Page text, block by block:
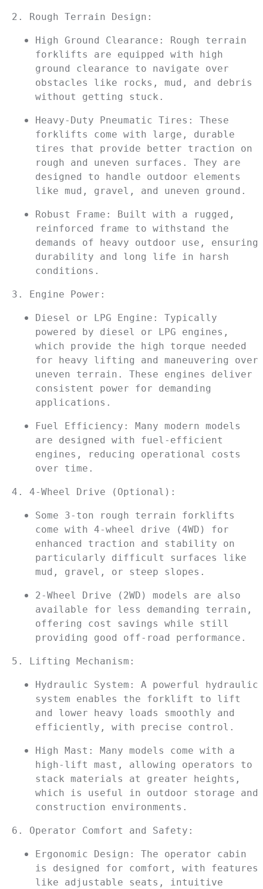
2. Rough Terrain Design:
High Ground Clearance: Rough terrain
forklifts are equipped with high
ground clearance to navigate over
obstacles like rocks, mud, and debris
without getting stuck.
Heavy-Duty Pneumatic Tires: These
forklifts come with large, durable
tires that provide better traction on
rough and uneven surfaces. They are
designed to handle outdoor elements
like mud, gravel, and uneven ground.
Robust Frame: Built with a rugged,
reinforced frame to withstand the
demands of heavy outdoor use, ensuring
durability and long life in harsh
conditions.
3. Engine Power:
Diesel or LPG Engine: Typically
powered by diesel or LPG engines,
which provide the high torque needed
for heavy lifting and maneuvering over
uneven terrain. These engines deliver
consistent power for demanding
applications.
Fuel Efficiency: Many modern models
are designed with fuel-efficient
engines, reducing operational costs
over time.
4. 4-Wheel Drive (Optional):
Some 3-ton rough terrain forklifts
come with 4-wheel drive (4WD) for
enhanced traction and stability on
particularly difficult surfaces like
mud, gravel, or steep slopes.
2-Wheel Drive (2WD) models are also
available for less demanding terrain,
offering cost savings while still
providing good off-road performance.
5. Lifting Mechanism:
Hydraulic System: A powerful hydraulic
system enables the forklift to lift
and lower heavy loads smoothly and
efficiently, with precise control.
High Mast: Many models come with a
high-lift mast, allowing operators to
stack materials at greater heights,
which is useful in outdoor storage and
construction environments.
6. Operator Comfort and Safety:
Ergonomic Design: The operator cabin
is designed for comfort, with features
like adjustable seats, intuitive